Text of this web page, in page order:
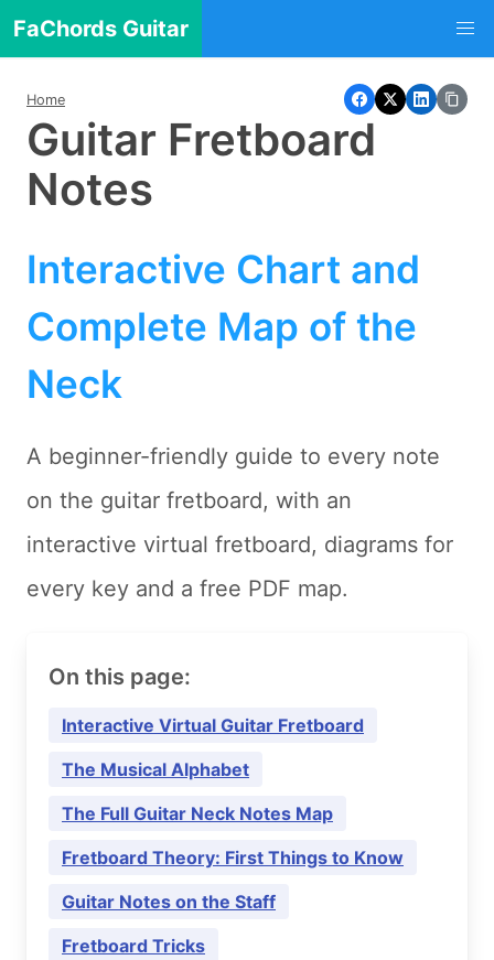
FaChords Guitar
Home
Guitar Fretboard
Notes
Interactive Chart and
Complete Map of the
Neck
A beginner-friendly guide to every note
on the guitar fretboard, with an
interactive virtual fretboard, diagrams for
every key and a free PDF map.
On this page:
Interactive Virtual Guitar Fretboard
The Musical Alphabet
The Full Guitar Neck Notes Map
Fretboard Theory: First Things to Know
Guitar Notes on the Staff
Fretboard Tricks